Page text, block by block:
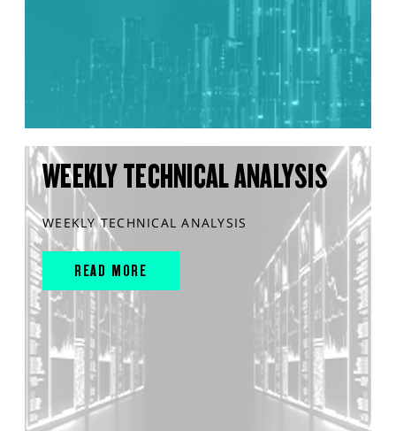
WEEKLY TECHNICAL ANALYSIS
WEEKLY TECHNICAL ANALYSIS
READ MORE